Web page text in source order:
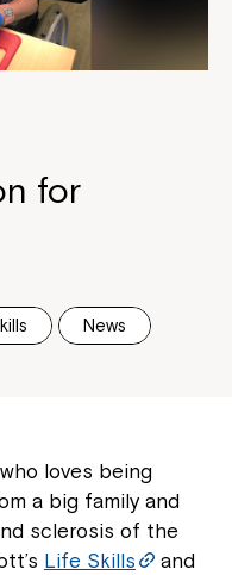
for
News
loves being
a big family and
sclerosis of the
Life Skills
and